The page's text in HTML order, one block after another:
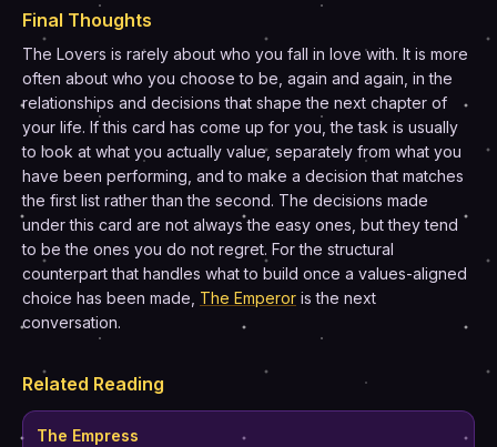
Final Thoughts
The Lovers is rarely about who you fall in love with. It is more
often about who you choose to be, again and again, in the
relationships and decisions that shape the next chapter of
your life. If this card has come up for you, the task is usually
to look at what you actually value, separately from what you
have been performing, and to make a decision that matches
the first list rather than the second. The decisions made
under this card are not always the easy ones, but they tend
to be the ones you do not regret. For the structural
counterpart that handles what to build once a values-aligned
choice has been made, The Emperor is the next
conversation.
Related Reading
The Empress